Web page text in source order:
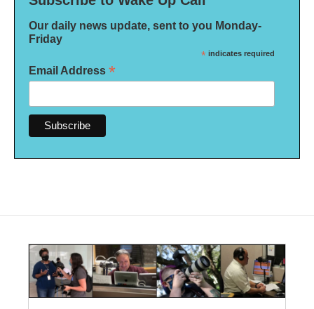
Our daily news update, sent to you Monday-
Friday
* indicates required
Email Address *